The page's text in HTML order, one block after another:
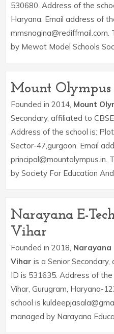
530680. Address of the
Haryana. Email address of
mmsnagina@rediffmail.com.
by Mewat Model Schools
Mount Olympus
Founded in 2014, Mount
Secondary, affiliated to
Address of the school is:
Sector-47,gurgaon. Email
principal@mountolympus.in.
by Society For Education
Narayana E-
Vihar
Founded in 2018, Narayana
Vihar is a Senior
ID is 531635. Address of the
Vihar, Gurugram, Haryana-
school is
managed by Narayana